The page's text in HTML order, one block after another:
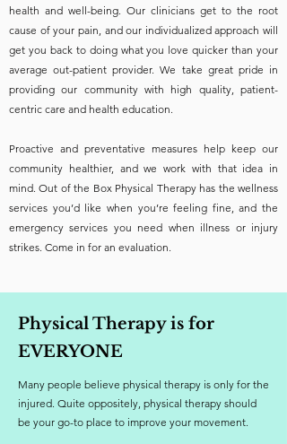
health and well-being. Our clinicians get to the root
cause of your pain, and our individualized approach will
get you back to doing what you love quicker than your
average out-patient provider. We take great pride in
providing our community with high quality, patient-
centric care and health education.
Proactive and preventative measures help keep our
community healthier, and we work with that idea in
mind. Out of the Box Physical Therapy has the wellness
services you’d like when you’re feeling fine, and the
emergency services you need when illness or injury
strikes. Come in for an evaluation.
Physical Therapy is for
EVERYONE
Many people believe physical therapy is only for the
injured. Quite oppositely, physical therapy should
be your go-to place to improve your movement.